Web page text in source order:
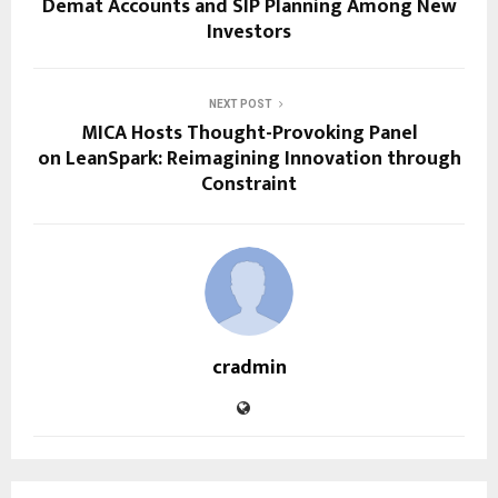
Demat Accounts and SIP Planning Among New
Investors
NEXT POST
MICA Hosts Thought-Provoking Panel
on LeanSpark: Reimagining Innovation through
Constraint
cradmin